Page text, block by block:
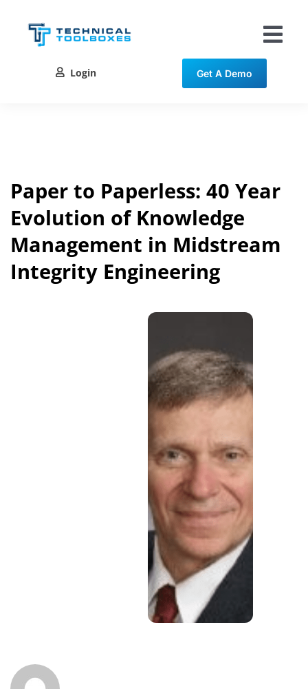
content
Solutions
Contact
Login Get A Demo
Paper to Paperless: 40 Year
Evolution of Knowledge
Management in Midstream
Integrity Engineering